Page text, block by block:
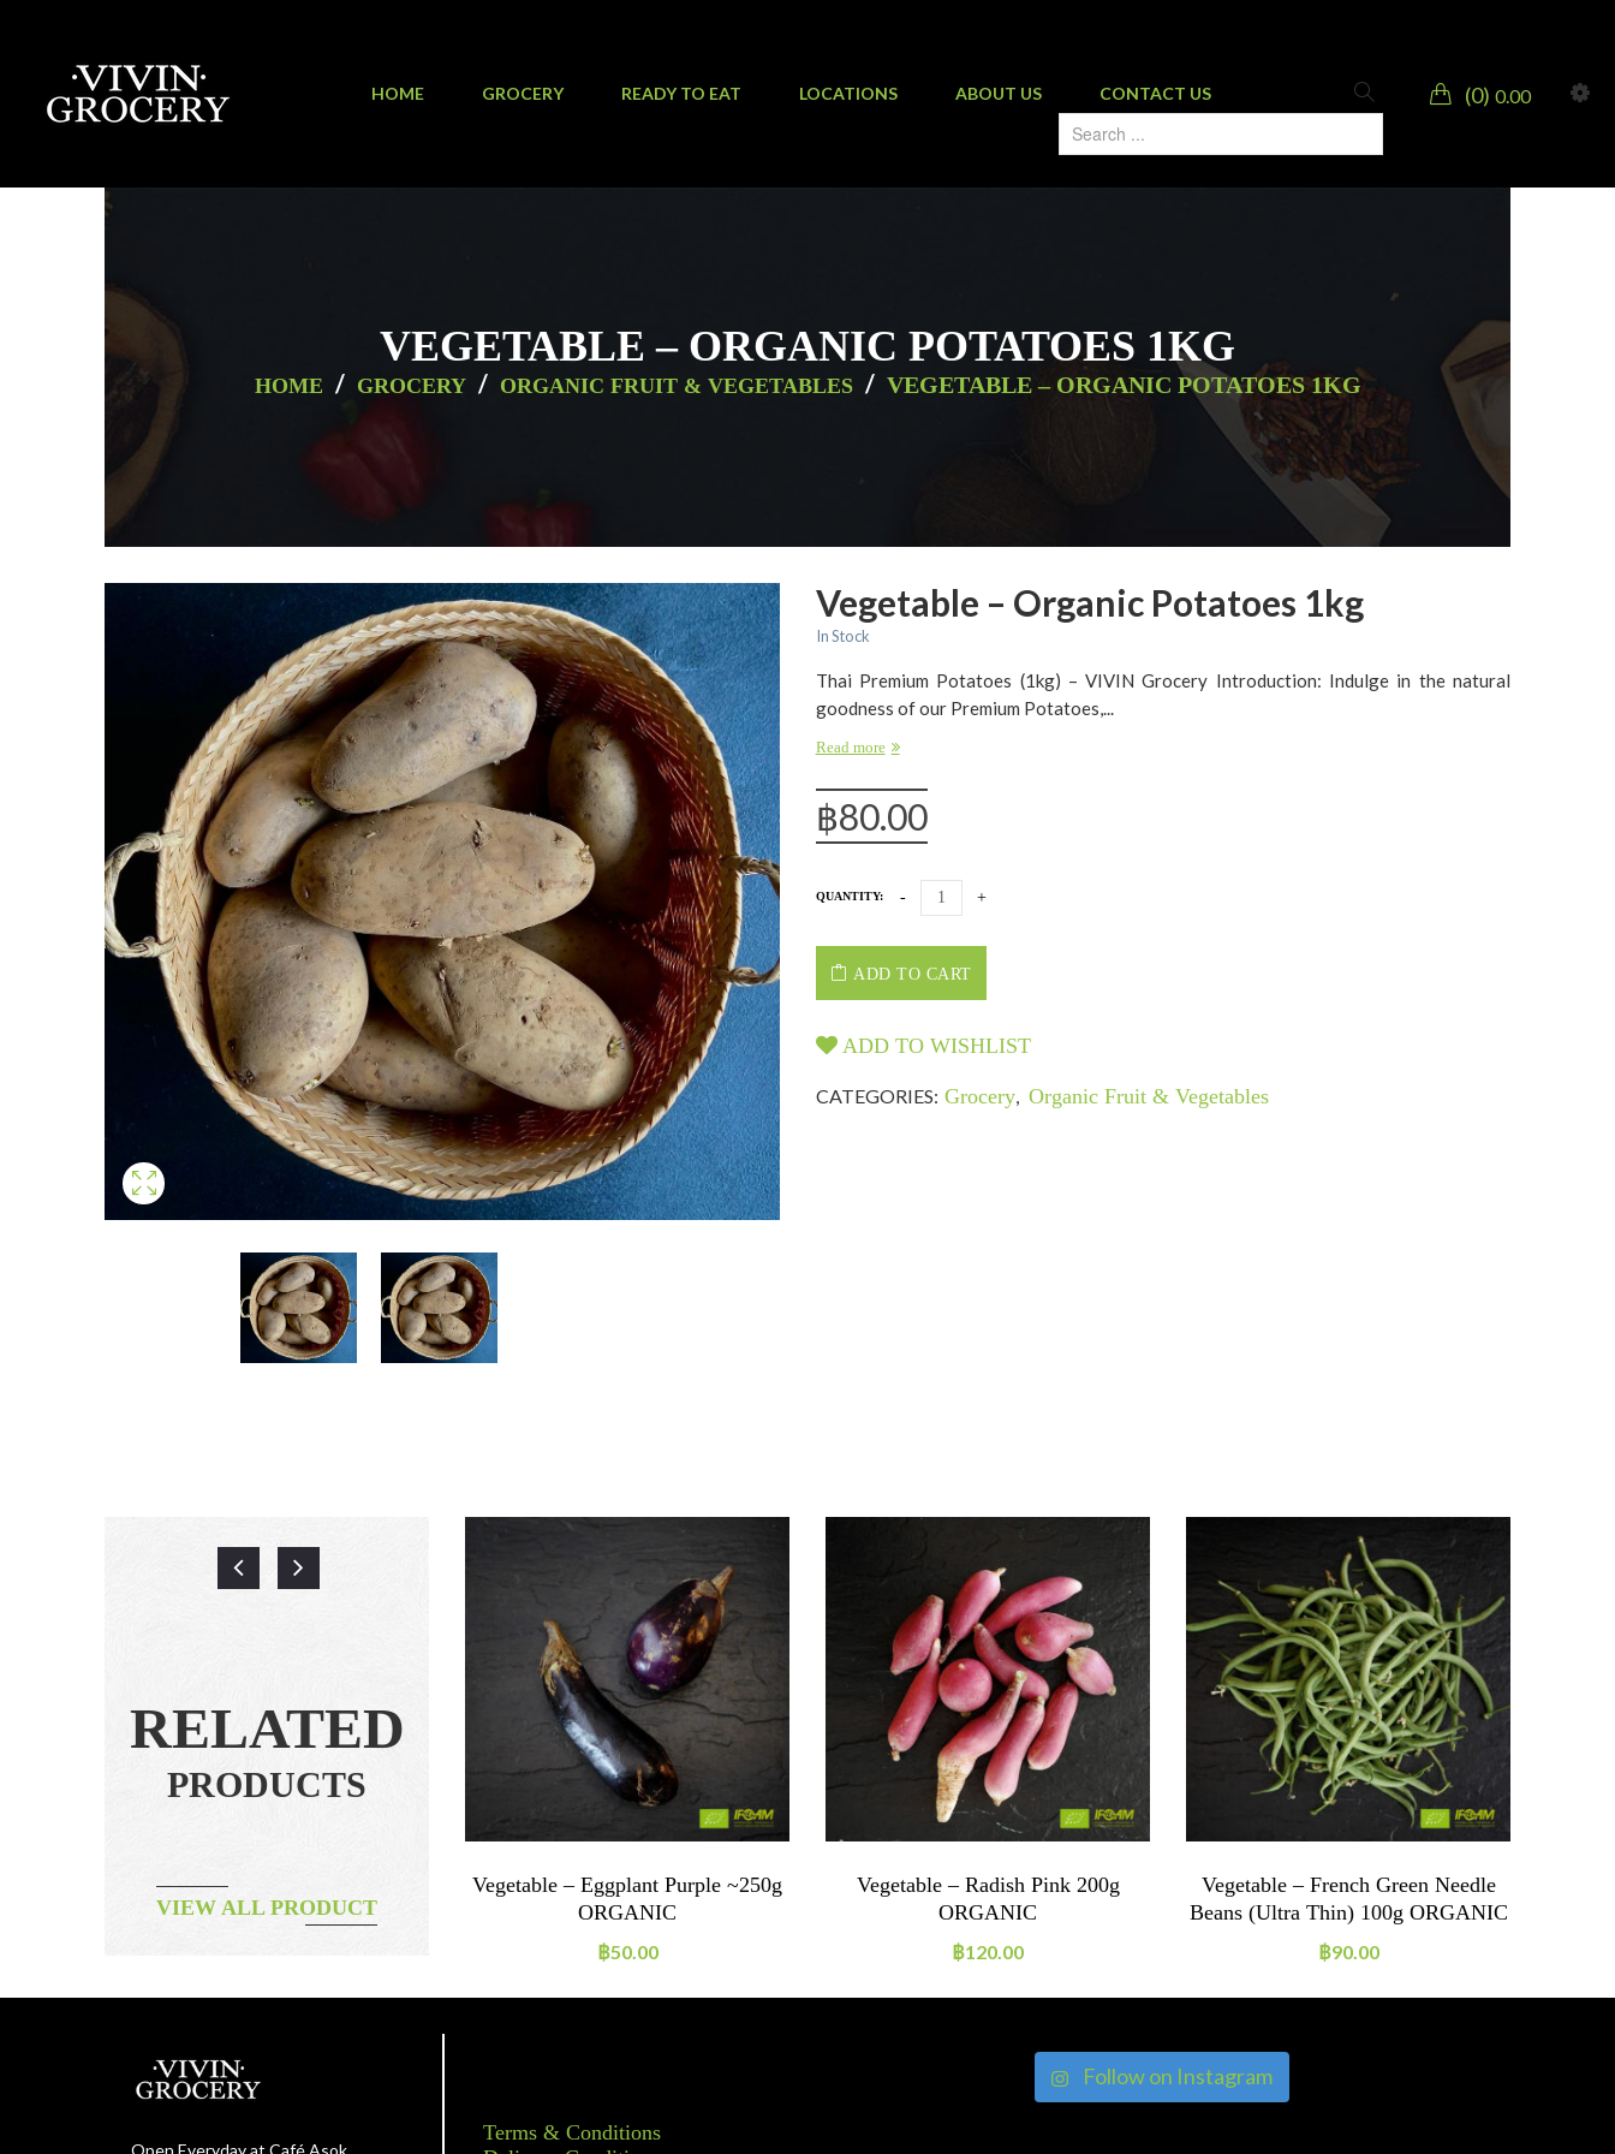
HOME GROCERY READY TO EAT LOCATIONS ABOUT US CONTACT US 0 0.00
VEGETABLE – ORGANIC POTATOES 1KG
HOME / GROCERY / ORGANIC FRUIT & VEGETABLES / VEGETABLE – ORGANIC POTATOES 1KG
Vegetable – Organic Potatoes 1kg
In Stock
Thai Premium Potatoes (1kg) – VIVIN Grocery Introduction: Indulge in the natural
goodness of our Premium Potatoes,...
Read more
฿80.00
QUANTITY:
ADD TO CART
ADD TO WISHLIST
CATEGORIES: Grocery, Organic Fruit & Vegetables
RELATED
PRODUCTS
VIEW ALL PRODUCT
Fruit – Pink Grapefruit 1pc ~450g
ORGANIC
Vegetable – Eggplant Purple ~250g
ORGANIC
฿50.00
Vegetable – Radish Pink 200g
ORGANIC
฿120.00
Vegetable – French Green Needle
Beans (ultra Thin) 100g ORGANIC
฿90.00
Terms & Conditions
Follow on Instagram